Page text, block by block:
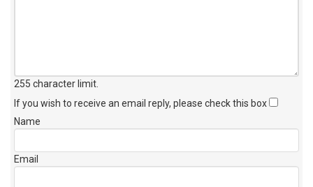
255 character limit
If you wish to receive an email reply, please check this box
Name
Email